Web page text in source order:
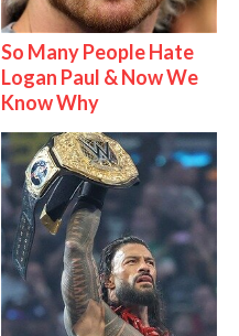
So Many People Hate
Logan Paul & Now We
Know Why